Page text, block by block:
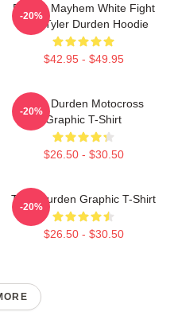
Project Mayhem White Fight
Club Tyler Durden Hoodie
$42.95 - $49.95
-20%
Tyler Durden Motocross
Graphic T-Shirt
$26.50 - $30.50
-20%
Tyler Durden Graphic T-Shirt
$26.50 - $30.50
-20%